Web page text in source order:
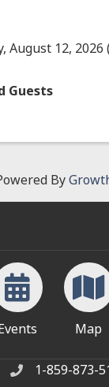
August 12, 2026
Guests
By
Map
Phone1-859-873-